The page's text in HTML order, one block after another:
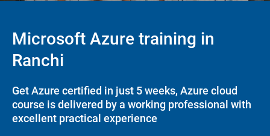
Microsoft Azure training in
Ranchi
Get Azure certified in just 5 weeks, Azure cloud
course is delivered by a working professional with
excellent practical experience